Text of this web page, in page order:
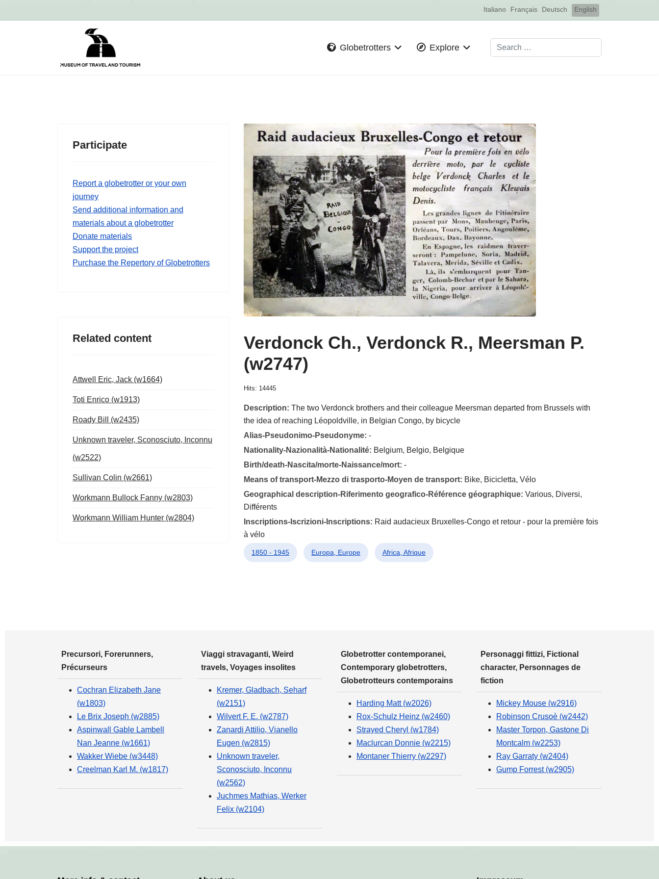
Select your language
Italiano Français Deutsch English
Globetrotters Explore Search
Participate
Report a globetrotter or your own
journey
Send additional information and
materials about a globetrotter
Donate materials
Support the project
Purchase the Repertory of Globetrotters
Related content
Attwell Eric, Jack (w1664)
Toti Enrico (w1913)
Roady Bill (w2435)
Unknown traveler, Sconosciuto, Inconnu
(w2522)
Sullivan Colin (w2661)
Workmann Bullock Fanny (w2803)
Workmann William Hunter (w2804)
Verdonck Ch., Verdonck R., Meersman P.
(w2747)
Hits: 14445
Description: The two Verdonck brothers and their colleague Meersman departed from Brussels with
the idea of reaching Léopoldville, in Belgian Congo, by bicycle
Alias-Pseudonimo-Pseudonyme: -
Nationality-Nazionalità-Nationalité: Belgium, Belgio, Belgique
Birth/death-Nascita/morte-Naissance/mort: -
Means of transport-Mezzo di trasporto-Moyen de transport: Bike, Bicicletta, Vélo
Geographical description-Riferimento geografico-Référence géographique: Various, Diversi,
Différents
Inscriptions-Iscrizioni-Inscriptions: Raid audacieux Bruxelles-Congo et retour - pour la première fois
à vélo
1850 - 1945 Europa, Europe Africa, Afrique
Precursori, Forerunners,
Précurseurs
Cochran Elizabeth Jane
(w1803)
Le Brix Joseph (w2885)
Aspinwall Gable Lambell
Nan Jeanne (w1661)
Wakker Wiebe (w3448)
Creelman Karl M. (w1817)
Viaggi stravaganti, Weird
travels, Voyages insolites
Kremer, Gladbach, Seharf
(w2151)
Wilvert F. E. (w2787)
Zanardi Attilio, Vianello
Eugen (w2815)
Unknown traveler,
Sconosciuto, Inconnu
(w2562)
Juchmes Mathias, Werker
Felix (w2104)
Globetrotter contemporanei,
Contemporary globetrotters,
Globetrotteurs contemporains
Harding Matt (w2026)
Rox-Schulz Heinz (w2460)
Strayed Cheryl (w1784)
Maclurcan Donnie (w2215)
Montaner Thierry (w2297)
Personaggi fittizi, Fictional
character, Personnages de
fiction
Mickey Mouse (w2916)
Robinson Crusoè (w2442)
Master Torpon, Gastone Di
Montcalm (w2253)
Ray Garraty (w2404)
Gump Forrest (w2905)